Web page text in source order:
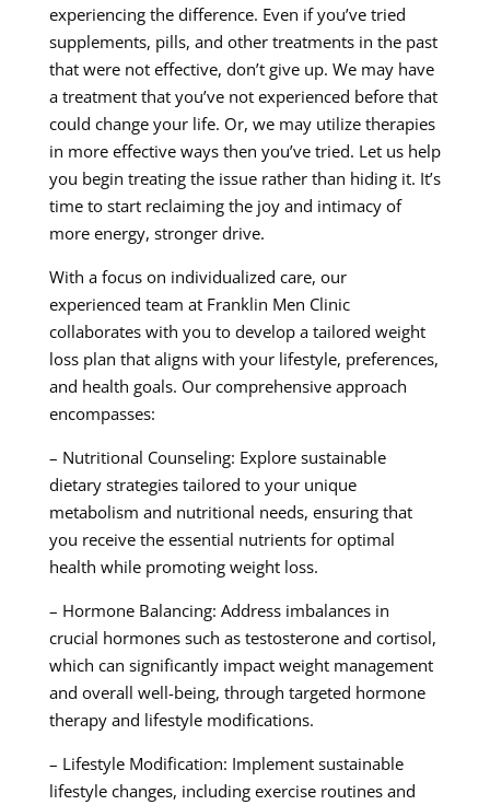
experiencing the difference. Even if you’ve tried
supplements, pills, and other treatments in the past
that were not effective, don’t give up. We may have
a treatment that you’ve not experienced before that
could change your life. Or, we may utilize therapies
in more effective ways then you’ve tried. Let us help
you begin treating the issue rather than hiding it. It’s
time to start reclaiming the joy and intimacy of
more energy, stronger drive.
With a focus on individualized care, our
experienced team at Franklin Men Clinic
collaborates with you to develop a tailored weight
loss plan that aligns with your lifestyle, preferences,
and health goals. Our comprehensive approach
encompasses:
– Nutritional Counseling: Explore sustainable
dietary strategies tailored to your unique
metabolism and nutritional needs, ensuring that
you receive the essential nutrients for optimal
health while promoting weight loss.
– Hormone Balancing: Address imbalances in
crucial hormones such as testosterone and cortisol,
which can significantly impact weight management
and overall well-being, through targeted hormone
therapy and lifestyle modifications.
– Lifestyle Modification: Implement sustainable
lifestyle changes, including exercise routines and